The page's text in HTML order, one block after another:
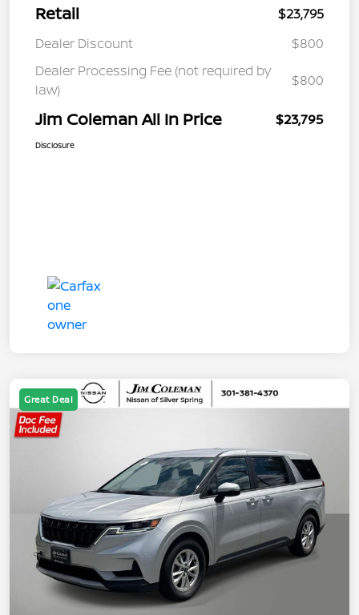
Retail
$23,795
Dealer Discount
$800
Dealer Processing Fee (not required by
law)
$800
Jim Coleman All In Price $23,795
Disclosure
Great Deal